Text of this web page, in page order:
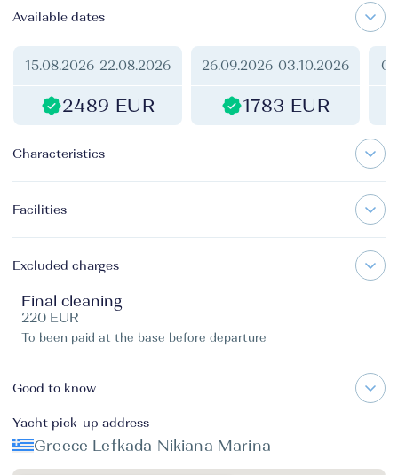
Available dates
15.08.2026-22.08.2026
2489 EUR
26.09.2026-03.10.2026
1783 EUR
Characteristics
Facilities
Excluded charges
Final cleaning
220 EUR
To been paid at the base before departure
Good to know
Yacht pick-up address
Greece Lefkada Nikiana Marina